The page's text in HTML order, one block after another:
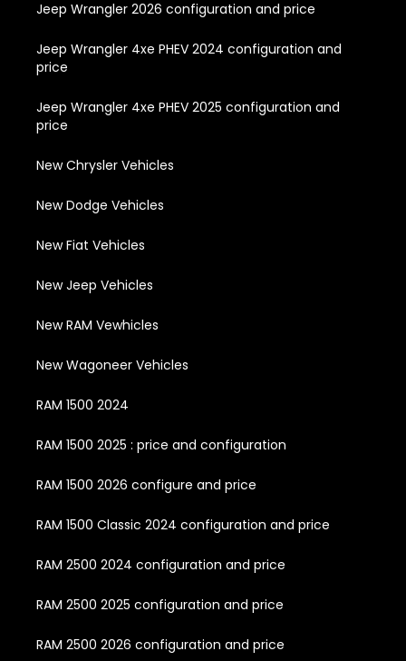
Jeep Wrangler 2026 configuration and price
Jeep Wrangler 4xe PHEV 2024 configuration and
price
Jeep Wrangler 4xe PHEV 2025 configuration and
price
New Chrysler Vehicles
New Dodge Vehicles
New Fiat Vehicles
New Jeep Vehicles
New RAM Vewhicles
New Wagoneer Vehicles
RAM 1500 2024
RAM 1500 2025 : price and configuration
RAM 1500 2026 configure and price
RAM 1500 Classic 2024 configuration and price
RAM 2500 2024 configuration and price
RAM 2500 2025 configuration and price
RAM 2500 2026 configuration and price